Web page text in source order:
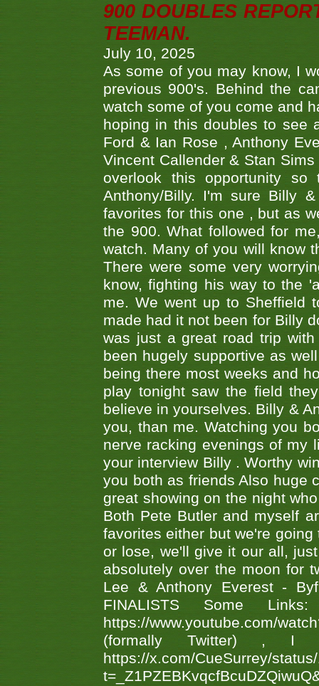
900 DOUBLES
TEEMAN.
July 10, 2025
As some of you may know, I
previous 900's. Behind the
watch some of you come and
hoping in this doubles to see
Ford & Ian Rose , Anthony
Vincent Callender & Stan
overlook this opportunity
Anthony/Billy. I'm sure Billy
favorites for this one , but as
the 900. What followed for
watch. Many of you will know
There were some very
know, fighting his way to the
me. We went up to Sheffield
made had it not been for Billy
was just a great road trip
been hugely supportive as
being there most weeks and
play tonight saw the field
believe in yourselves. Billy &
you, than me. Watching you
nerve racking evenings of my
your interview Billy . Worthy
you both as friends Also huge
great showing on the night
Both Pete Butler and myself
favorites either but we're
or lose, we'll give it our all,
absolutely over the moon for
Lee & Anthony Everest -
FINALISTS Some
https://www.youtube.com/
(formally Twitter) ,
https://x.com/CueSurrey/